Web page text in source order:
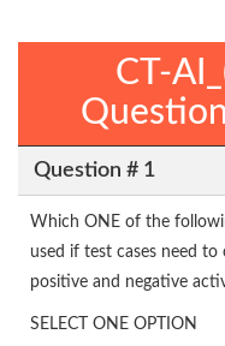
CT-
Question # 1
Which ONE of the
used if test cases need
positive and negative
SELECT ONE OPTION